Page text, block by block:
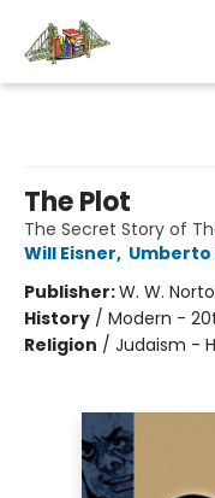
The Plot
The Secret Story of
Will Eisner, Umberto
Publisher:W. W.
History / Modern -
Religion / Judaism -